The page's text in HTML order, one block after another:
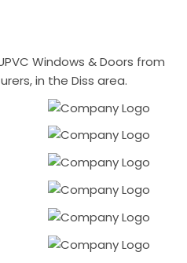
Windows & Doors from
in the Diss area.